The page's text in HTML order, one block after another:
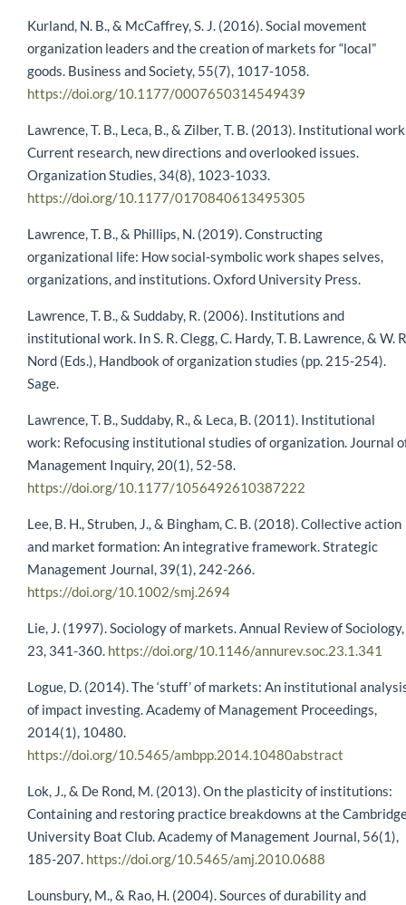
Kurland, N. B., & McCaffrey, S. J. (2016). Social movement
organization leaders and the creation of markets for “local”
goods. Business and Society, 55(7), 1017-1058.
https://doi.org/10.1177/0007650314549439
Lawrence, T. B., Leca, B., & Zilber, T. B. (2013). Institutional
Current research, new directions and overlooked issues.
Organization Studies, 34(8), 1023-1033.
https://doi.org/10.1177/0170840613495305
Lawrence, T. B., & Phillips, N. (2019). Constructing
organizational life: How social-symbolic work shapes selves,
organizations, and institutions. Oxford University Press.
Lawrence, T. B., & Suddaby, R. (2006). Institutions and
institutional work. In S. R. Clegg, C. Hardy, T. B. Lawrence, & W.
Nord (Eds.), Handbook of organization studies (pp. 215-254).
Sage.
Lawrence, T. B., Suddaby, R., & Leca, B. (2011). Institutional
work: Refocusing institutional studies of organization. Journal
Management Inquiry, 20(1), 52-58.
https://doi.org/10.1177/1056492610387222
Lee, B. H., Struben, J., & Bingham, C. B. (2018). Collective action
and market formation: An integrative framework. Strategic
Management Journal, 39(1), 242-266.
https://doi.org/10.1002/smj.2694
Lie, J. (1997). Sociology of markets. Annual Review of Sociology,
23, 341-360. https://doi.org/10.1146/annurev.soc.23.1.341
Logue, D. (2014). The ‘stuff’ of markets: An institutional
of impact investing. Academy of Management Proceedings,
2014(1), 10480.
https://doi.org/10.5465/ambpp.2014.10480abstract
Lok, J., & De Rond, M. (2013). On the plasticity of institutions:
Containing and restoring practice breakdowns at the
University Boat Club. Academy of Management Journal, 56(1),
185-207. https://doi.org/10.5465/amj.2010.0688
Lounsbury, M., & Rao, H. (2004). Sources of durability and